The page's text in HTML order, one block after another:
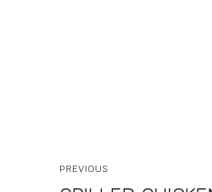
PREVIOUS